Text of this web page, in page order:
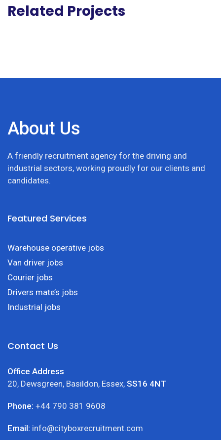
Related Projects
About Us
A friendly recruitment agency for the driving and
industrial sectors, working proudly for our clients and
candidates.
Featured Services
Warehouse operative jobs
Van driver jobs
Courier jobs
Drivers mate’s jobs
Industrial jobs
Contact Us
Office Address
20, Dewsgreen, Basildon, Essex, SS16 4NT
Phone: +44 790 381 9608
Email: info@cityboxrecruitment.com